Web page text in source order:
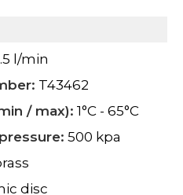
l/min
T43462
/ max): 1°C - 65°C
500 kpa
disc